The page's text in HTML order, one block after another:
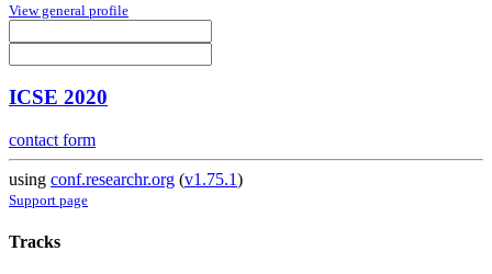
View general profile
ICSE 2020
contact form
using conf.researchr.org (v1.75.1)
Support page
Tracks